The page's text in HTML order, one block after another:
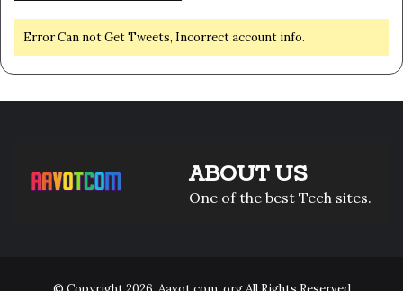
Error Can not Get Tweets, Incorrect account info.
ABOUT US
One of the best Tech sites.